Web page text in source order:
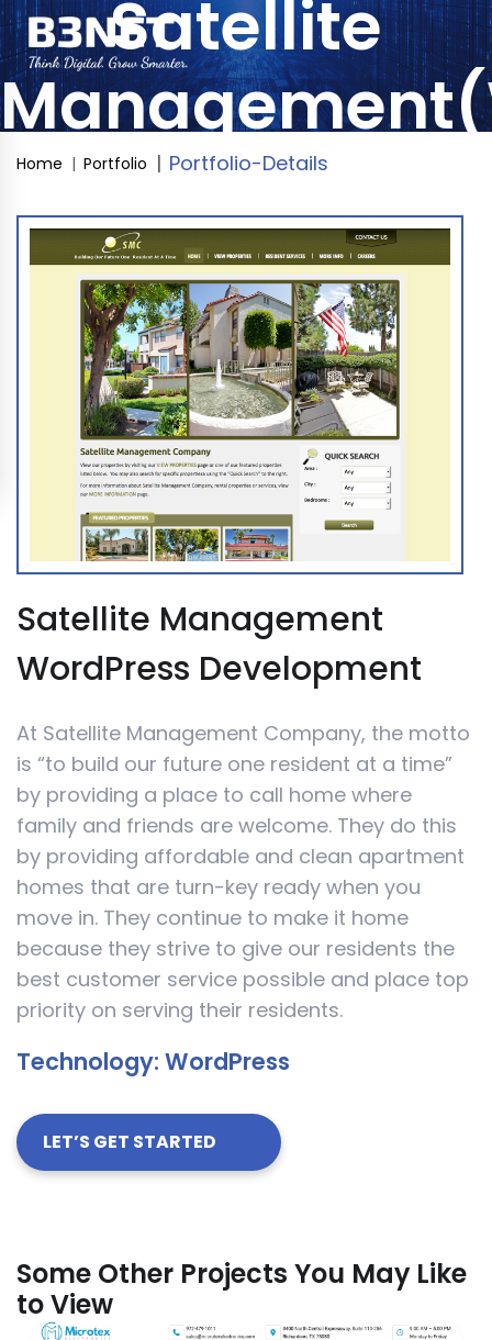
Satellite
Home Portfolio Portfolio-Details
Satellite Management
WordPress Development
At Satellite Management Company, the motto
is “to build our future one resident at a time”
by providing a place to call home where
family and friends are welcome. They do this
by providing affordable and clean apartment
homes that are turn-key ready when you
move in. They continue to make it home
because they strive to give our residents the
best customer service possible and place top
priority on serving their residents.
Technology: WordPress
LET’S GET STARTED
Some Other Projects You May Like
to View